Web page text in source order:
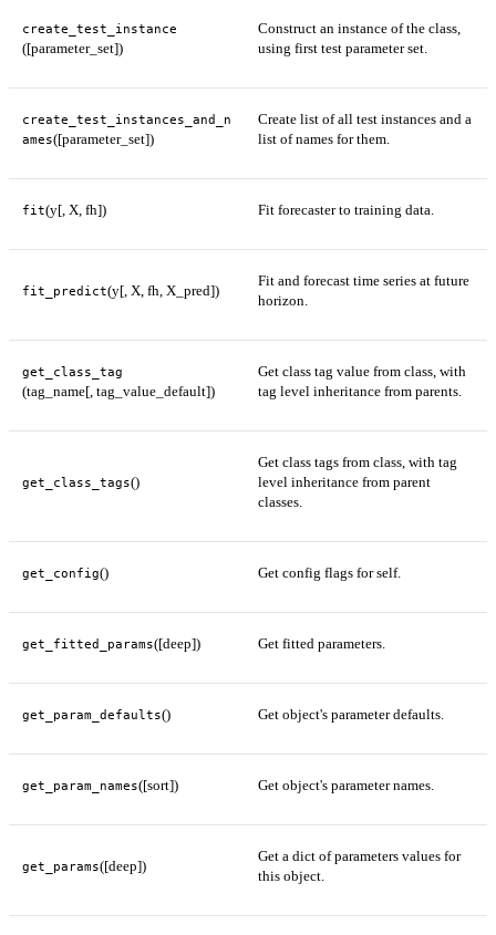
create_test_instance
([parameter_set])
Construct an instance of the class,
using first test parameter set.
create_test_instances_and_n
ames([parameter_set])
Create list of all test instances and a
list of names for them.
fit(y[, X, fh]) Fit forecaster to training data.
fit_predict(y[, X, fh, X_pred])
Fit and forecast time series at future
horizon.
get_class_tag
(tag_name[, tag_value_default])
Get class tag value from class, with
tag level inheritance from parents.
get_class_tags()
Get class tags from class, with tag
level inheritance from parent
classes.
get_config() Get config flags for self.
get_fitted_params([deep]) Get fitted parameters.
get_param_defaults() Get object's parameter defaults.
get_param_names([sort]) Get object's parameter names.
get_params([deep])
Get a dict of parameters values for
this object.